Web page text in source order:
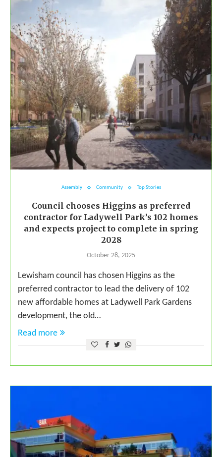
Assembly Community Top Stories
Council chooses Higgins as preferred
contractor for Ladywell Park’s 102 homes
and expects project to complete in spring
2028
October 28, 2025
Lewisham council has chosen Higgins as the
preferred contractor to lead the delivery of 102
new affordable homes at Ladywell Park Gardens
development, the old…
Read more